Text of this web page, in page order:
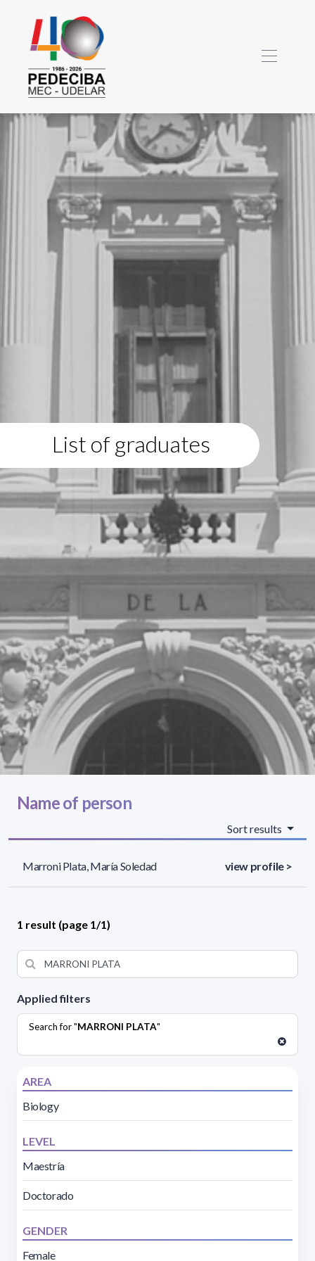
List of graduates
Applied filters
Search for "MARRONI PLATA"
AREA
Biology
LEVEL
Maestría
Doctorado
GENDER
Female
Name of person
Sort results
Marroni Plata, María Soledad view profile >
1 result (page 1/1)